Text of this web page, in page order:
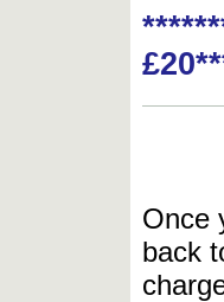
Once
back